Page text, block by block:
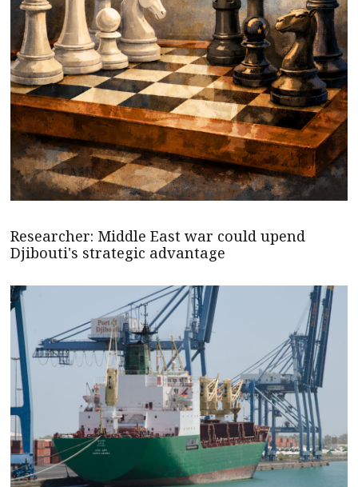
Researcher: Middle East war could upend
Djibouti's strategic advantage